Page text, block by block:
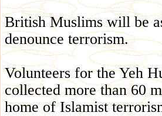
British Muslims will be
denounce terrorism.
Volunteers for the Yeh
collected more than 60
home of Islamist